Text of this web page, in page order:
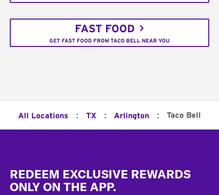
FAST FOOD
GET FAST FOOD FROM TACO BELL NEAR YOU
All Locations : TX : Arlington : Taco Bell
REDEEM EXCLUSIVE REWARDS
ONLY ON THE APP.